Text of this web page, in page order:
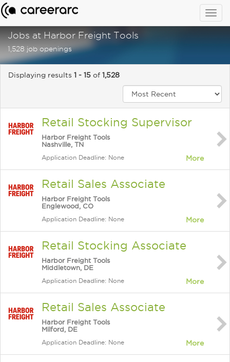
Jobs at Harbor Freight Tools
1,528 job openings
Displaying results 1 - 15 of 1,528
Retail Stocking Supervisor
Harbor Freight Tools
Nashville, TN
Application Deadline: None More
Retail Sales Associate
Harbor Freight Tools
Englewood, CO
Application Deadline: None More
Retail Stocking Associate
Harbor Freight Tools
Middletown, DE
Application Deadline: None More
Retail Sales Associate
Harbor Freight Tools
Milford, DE
Application Deadline: None More